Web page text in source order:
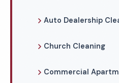
Auto Dealership
Church Cleaning
Commercial